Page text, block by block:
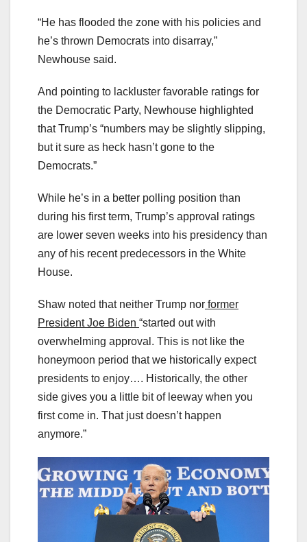
“He has flooded the zone with his policies and
he’s thrown Democrats into disarray,”
Newhouse said.
And pointing to lackluster favorable ratings for
the Democratic Party, Newhouse highlighted
that Trump’s “numbers may be slightly slipping,
but it sure as heck hasn’t gone to the
Democrats.”
While he’s in a better polling position than
during his first term, Trump’s approval ratings
are lower seven weeks into his presidency than
any of his recent predecessors in the White
House.
Shaw noted that neither Trump nor former
President Joe Biden “started out with
overwhelming approval. This is not like the
honeymoon period that we historically expect
presidents to enjoy…. Historically, the other
side gives you a little bit of leeway when you
first come in. That just doesn’t happen
anymore.”